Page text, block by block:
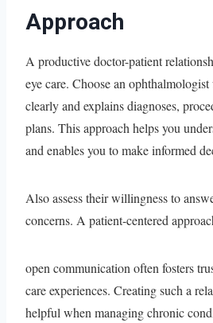
Approach
A productive doctor-patient
eye care. Choose an
clearly and explains diagnoses,
plans. This approach helps you
and enables you to make informed
Also assess their willingness to
concerns. A patient-centered
open communication often fosters
care experiences. Creating such a
helpful when managing chronic